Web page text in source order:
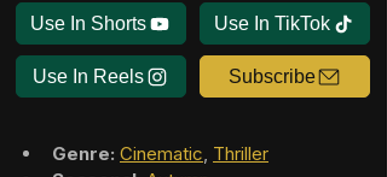
Use In Shorts Use In TikTok
Use In Reels Subscribe
Genre: Cinematic, Thriller